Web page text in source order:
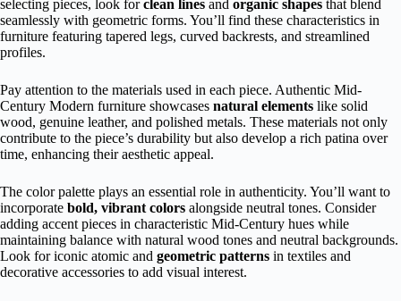
selecting pieces, look forclean lines and organic shapes that blend
seamlessly with geometric forms. You’ll find these characteristics in
furniture featuring tapered legs, curved backrests, and streamlined
profiles.
Pay attention to the materials used in each piece. Authentic Mid-
Century Modern furniture showcases natural elements like solid
wood, genuine leather, and polished metals. These materials not only
contribute to the piece’s durability but also develop a rich patina over
time, enhancing their aesthetic appeal.
The color palette plays an essential role in authenticity. You’ll want to
incorporate bold, vibrant colors alongside neutral tones. Consider
adding accent pieces in characteristic Mid-Century hues while
maintaining balance with natural wood tones and neutral backgrounds.
Look for iconic atomic and geometric patterns in textiles and
decorative accessories to add visual interest.